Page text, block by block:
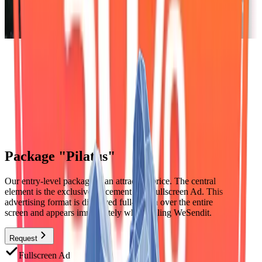
Package "Pilatus"
Our entry-level package at an attractive price. The central
element is the exclusive placement as a Fullscreen Ad. This
advertising format is displayed full-screen over the entire
screen and appears immediately when calling WeSendit.
Request
Fullscreen Ad